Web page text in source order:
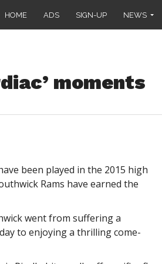
HOME ADS SIGN-UP NEWS
moments
been played in the 2015 high
Rams have earned the
went from suffering a
to enjoying a thrilling come-